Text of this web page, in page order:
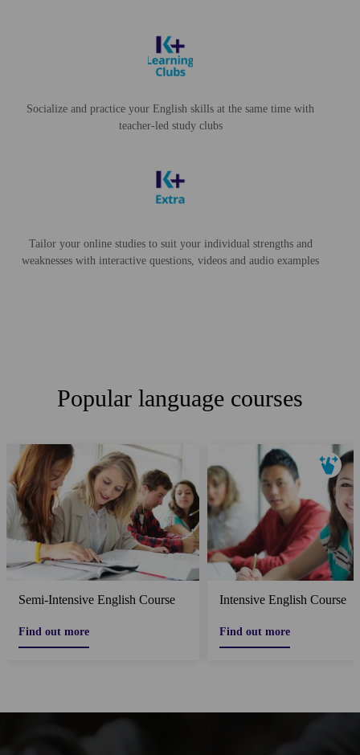
Socialize and practice your English skills at the same time with
teacher-led study clubs
Tailor your online studies to suit your individual strengths and
weaknesses with interactive questions, videos and audio examples
Popular language courses
Semi-Intensive English Course
Find out more
Intensive English Course
Find out more